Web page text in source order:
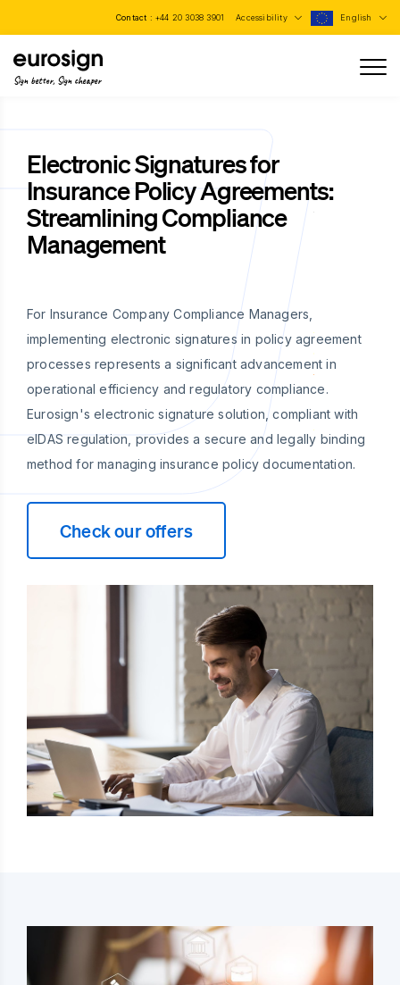
Contact : +44 20 3038 3901 Accessibility English
Sign better, Sign cheaper
Electronic Signatures for
Insurance Policy Agreements:
Streamlining Compliance
Management
For Insurance Company Compliance Managers,
implementing electronic signatures in policy agreement
processes represents a significant advancement in
operational efficiency and regulatory compliance.
Eurosign's electronic signature solution, compliant with
eIDAS regulation, provides a secure and legally binding
method for managing insurance policy documentation.
Check our offers